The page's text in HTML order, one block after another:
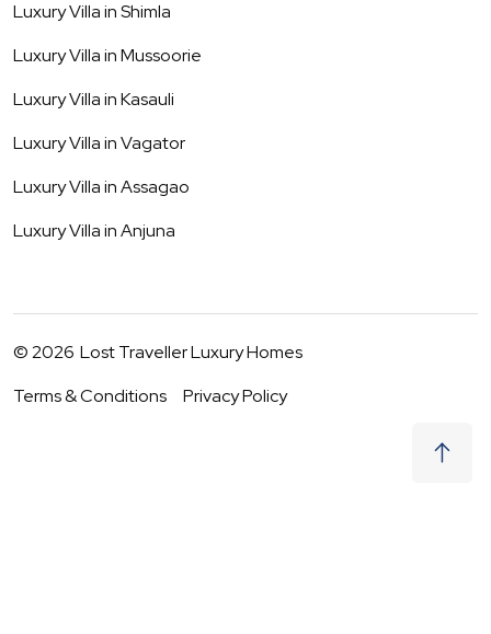
Luxury Villa inShimla
Luxury Villa inMussoorie
Luxury Villa inKasauli
Luxury Villa inVagator
Luxury Villa inAssagao
Luxury Villa inAnjuna
©2026 Lost Traveller Luxury Homes
Terms & Conditions
Privacy Policy